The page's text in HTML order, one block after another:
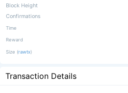
Block Height
Confirmations
Time
Reward
Size (rawtx)
Transaction Details